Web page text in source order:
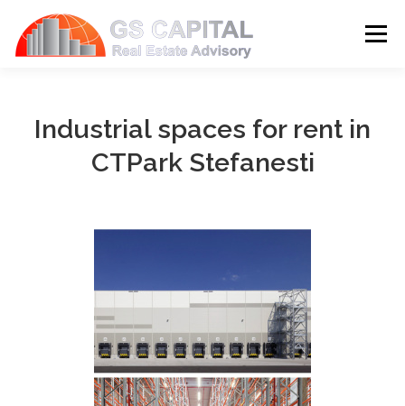
Skip to content
Menu
SERVICES BLOG CONTACT
Industrial spaces for rent in
CTPark Stefanesti